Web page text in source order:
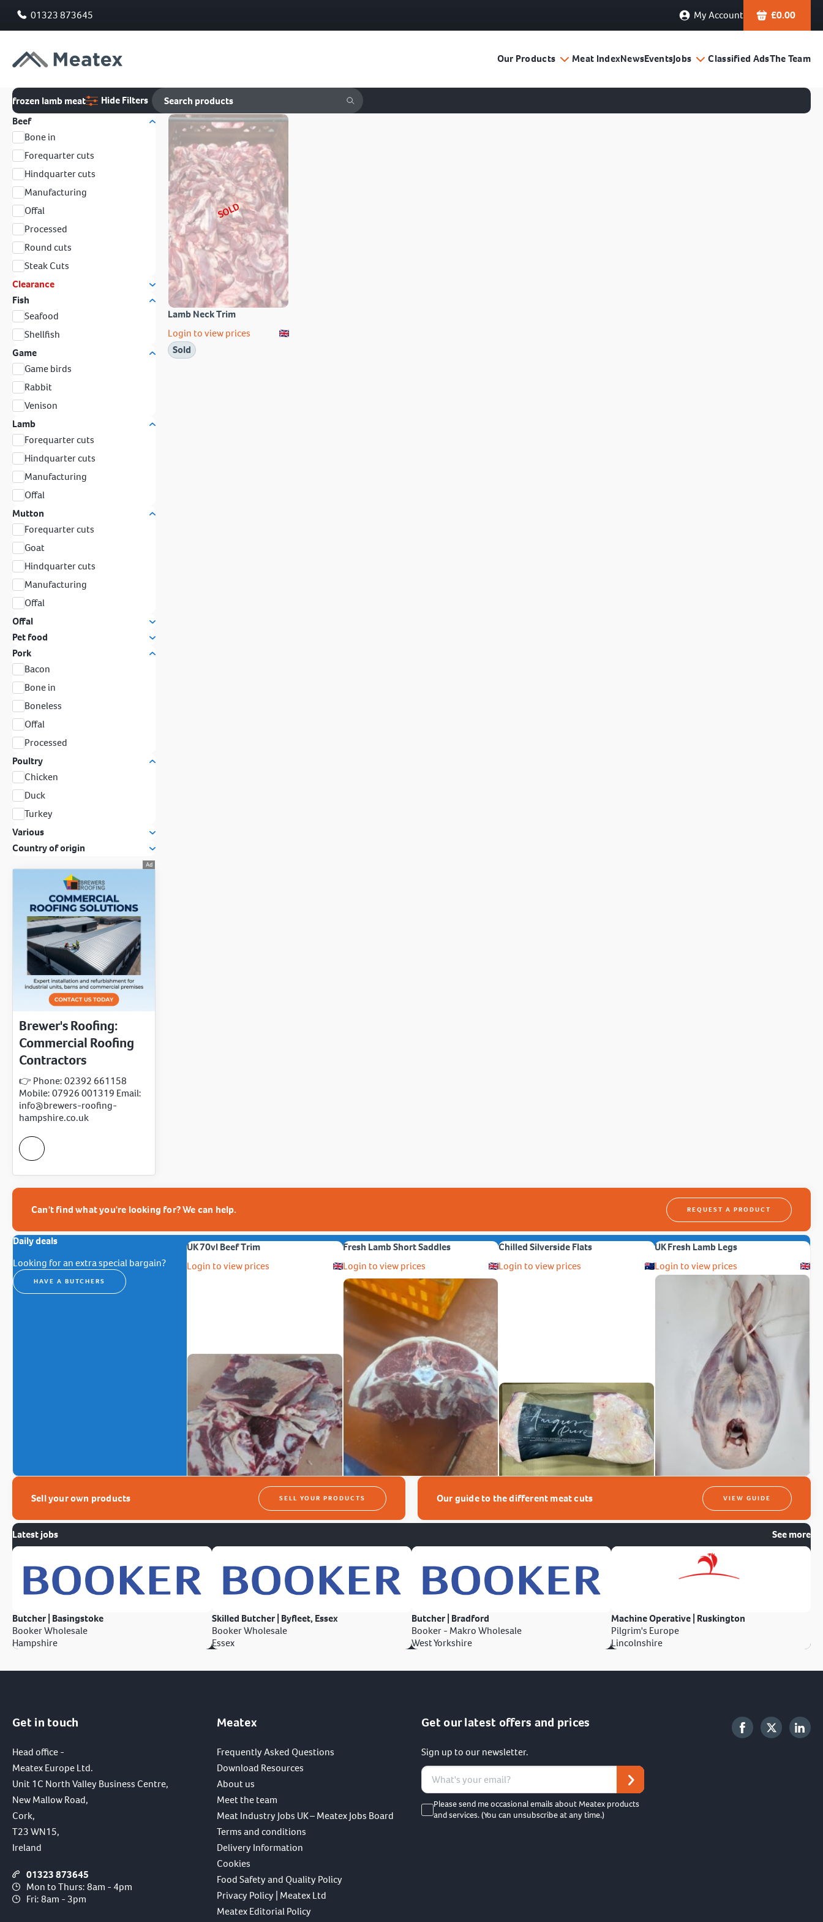
01323 873645 My Account £0.00
Our Products Meat IndexNewsEventsJobs Classified AdsThe Team
frozen lamb meat
Hide Filters
Beef
Bone in
Forequarter cuts
Hindquarter cuts
Manufacturing
Offal
Processed
Round cuts
Steak Cuts
Clearance
Fish
Seafood
Shellfish
Game
Game birds
Rabbit
Venison
Lamb
Forequarter cuts
Hindquarter cuts
Manufacturing
Offal
Mutton
Forequarter cuts
Goat
Hindquarter cuts
Manufacturing
Offal
Offal
Pet food
Pork
Bacon
Bone in
Boneless
Offal
Processed
Poultry
Chicken
Duck
Turkey
Various
Country of origin
Brewer's Roofing:
Commercial Roofing
Contractors
👉 Phone: 02392 661158
Mobile: 07926 001319 Email:
info@brewers-roofing-
hampshire.co.uk
SOLD
Lamb Neck Trim
Login to view prices
Sold
Can't find what you're looking for? We can help. REQUEST A PRODUCT
Daily deals
Looking for an extra special bargain?
HAVE A BUTCHERS
UK 70vl Beef Trim
Login to view prices
Fresh Lamb Short Saddles
Login to view prices
Chilled Silverside Flats
Login to view prices
UK Fresh Lamb Legs
Login to view prices
Sell your own products SELL YOUR PRODUCTS Our guide to the different meat cuts VIEW GUIDE
Latest jobs See more
Butcher | Basingstoke
Booker Wholesale
Hampshire
Skilled Butcher | Byfleet, Essex
Booker Wholesale
Essex
Butcher | Bradford
Booker - Makro Wholesale
West Yorkshire
Machine Operative | Ruskington
Pilgrim's Europe
Lincolnshire
Get in touch
Head office -
Meatex Europe Ltd.
Unit 1C North Valley Business Centre,
New Mallow Road,
Cork,
T23 WN15,
Ireland
01323 873645
Mon to Thurs: 8am - 4pm
Fri: 8am - 3pm
Meatex
Frequently Asked Questions
Download Resources
About us
Meet the team
Meat Industry Jobs UK – Meatex Jobs Board
Terms and conditions
Delivery Information
Cookies
Food Safety and Quality Policy
Privacy Policy | Meatex Ltd
Meatex Editorial Policy
Get our latest offers and prices
Sign up to our newsletter.
Please send me occasional emails about Meatex products
and services. (You can unsubscribe at any time.)